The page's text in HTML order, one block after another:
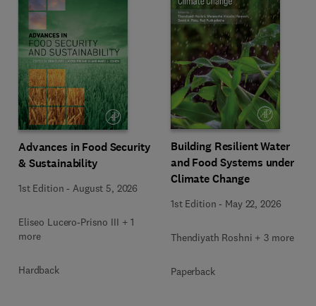
Advances in Food Security
& Sustainability
1st Edition -August 5, 2026
Eliseo Lucero-Prisno III + 1
more
Hardback
Building Resilient Water
and Food Systems under
Climate Change
1st Edition - May 22, 2026
Thendiyath Roshni + 3 more
Paperback